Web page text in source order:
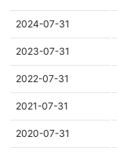
2024-07-31
2023-07-31
2022-07-31
2021-07-31
2020-07-31